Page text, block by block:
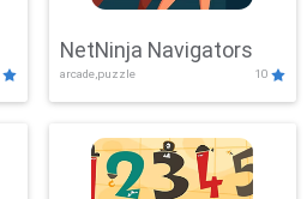
NetNinja Navigators
arcade,puzzle 10